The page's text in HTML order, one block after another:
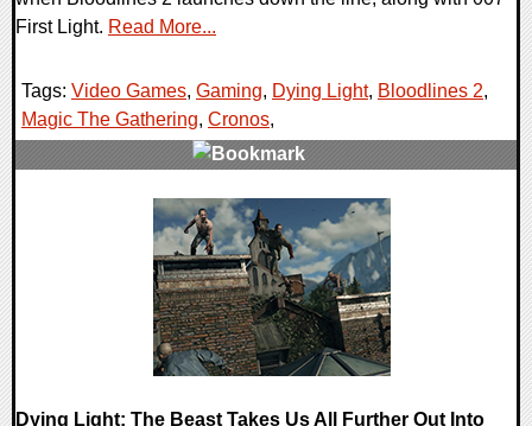
First Light. Read More...
Tags: Video Games, Gaming, Dying Light, Bloodlines 2,
Magic The Gathering, Cronos,
Dying Light: The Beast Takes Us All Further Out Into